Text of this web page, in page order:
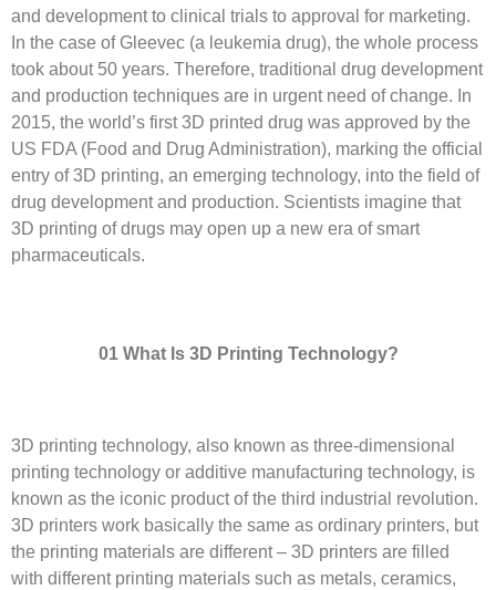
and development to clinical trials to approval for marketing.
In the case of Gleevec (a leukemia drug), the whole process
took about 50 years. Therefore, traditional drug development
and production techniques are in urgent need of change. In
2015, the world’s first 3D printed drug was approved by the
US FDA (Food and Drug Administration), marking the official
entry of 3D printing, an emerging technology, into the field of
drug development and production. Scientists imagine that
3D printing of drugs may open up a new era of smart
pharmaceuticals.
01 What Is 3D Printing Technology?
3D printing technology, also known as three-dimensional
printing technology or additive manufacturing technology, is
known as the iconic product of the third industrial revolution.
3D printers work basically the same as ordinary printers, but
the printing materials are different – 3D printers are filled
with different printing materials such as metals, ceramics,